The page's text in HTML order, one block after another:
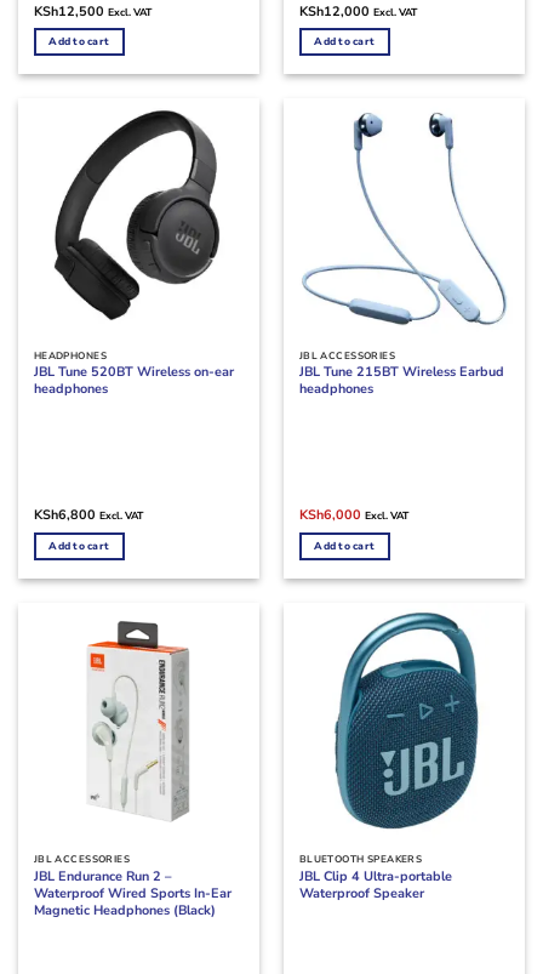
KSh12,500 Excl. VAT
Add to cart
KSh12,000 Excl. VAT
Add to cart
HEADPHONES
JBL Tune 520BT Wireless on-ear
headphones
KSh6,800 Excl. VAT
Add to cart
JBL ACCESSORIES
JBL Tune 215BT Wireless Earbud
headphones
Original
was:
KSh7,000.
KSh6,000Current
is:
KSh6,000.
Excl. VAT
Add to cart
JBL ACCESSORIES
JBL Endurance Run 2 –
Waterproof Wired Sports In-Ear
Magnetic Headphones (Black)
BLUETOOTH SPEAKERS
JBL Clip 4 Ultra-portable
Waterproof Speaker